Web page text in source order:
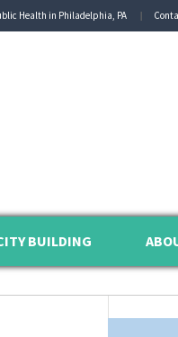
Health in Philadelphia, PA
BUILDING